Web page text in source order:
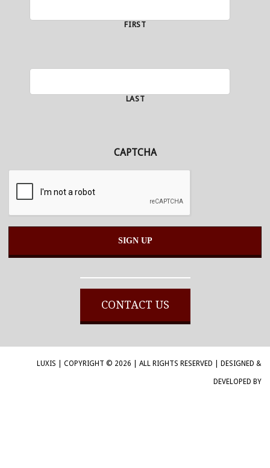
FIRST
LAST
CAPTCHA
CONTACT US
LUXIS | COPYRIGHT © 2026 | ALL RIGHTS RESERVED | DESIGNED &
DEVELOPED BY